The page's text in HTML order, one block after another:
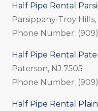
Half Pipe Rental
Parsippany-Troy
Phone Number:
Half Pipe Rental
Paterson, NJ 7505
Phone Number:
Half Pipe Rental